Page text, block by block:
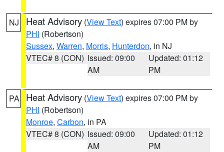
NJ Heat Advisory (View Text) expires 07:00 PM by
PHI (Robertson)
Sussex, Warren, Morris, Hunterdon, in NJ
VTEC# 8 (CON) Issued: 09:00
AM
Updated: 01:12
PM
PA Heat Advisory (View Text) expires 07:00 PM by
PHI (Robertson)
Monroe, Carbon, in PA
VTEC# 8 (CON) Issued: 09:00
AM
Updated: 01:12
PM